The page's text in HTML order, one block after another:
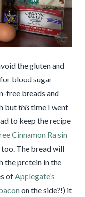
the gluten and
blood sugar
free breads and
butthistime I went
to keep the recipe
Cinnamon Raisin
The bread will
the protein in the
of Applegate’s
on the side?!) it